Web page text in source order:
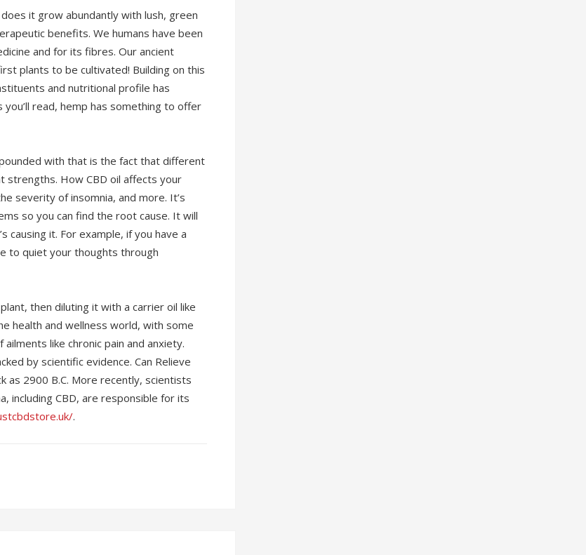
it grow abundantly with lush, green
benefits. We humans have been
and for its fibres. Our ancient
plants to be cultivated! Building on this
and nutritional profile has
read, hemp has something to offer
with that is the fact that different
strengths. How CBD oil affects your
severity of insomnia, and more. It’s
so you can find the root cause. It will
causing it. For example, if you have a
to quiet your thoughts through
then diluting it with a carrier oil like
health and wellness world, with some
like chronic pain and anxiety.
by scientific evidence. Can Relieve
as 2900 B.C. More recently, scientists
including CBD, are responsible for its
.